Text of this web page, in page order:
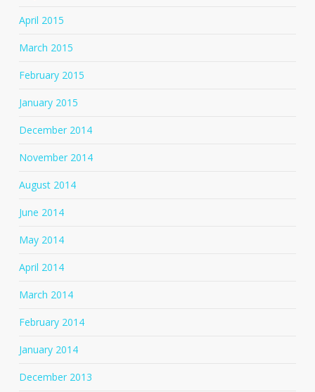
April 2015
March 2015
February 2015
January 2015
December 2014
November 2014
August 2014
June 2014
May 2014
April 2014
March 2014
February 2014
January 2014
December 2013